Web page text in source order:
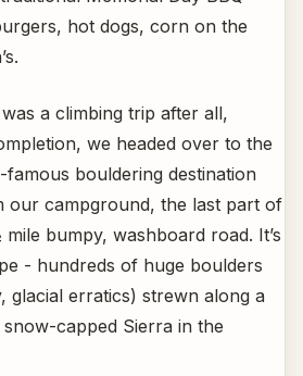
hot dogs, corn on the
a climbing trip after all,
we headed over to the
bouldering destination
our campground, the last part of
bumpy, washboard road. It’s
- hundreds of huge boulders
glacial erratics) strewn along a
capped Sierra in the